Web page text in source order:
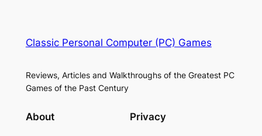
Classic Personal Computer (PC) Games
Reviews, Articles and Walkthroughs of the Greatest PC
Games of the Past Century
About Privacy